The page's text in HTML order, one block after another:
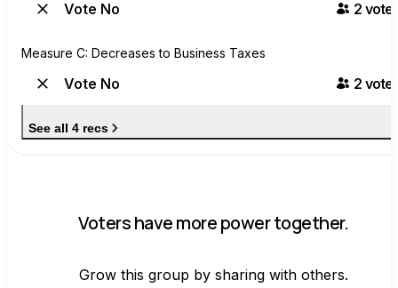
Vote No 2 voter
Measure C: Decreases to Business Taxes
Vote No 2 voter
See all 4 recs
Voters have more power together.
Grow this group by sharing with others.